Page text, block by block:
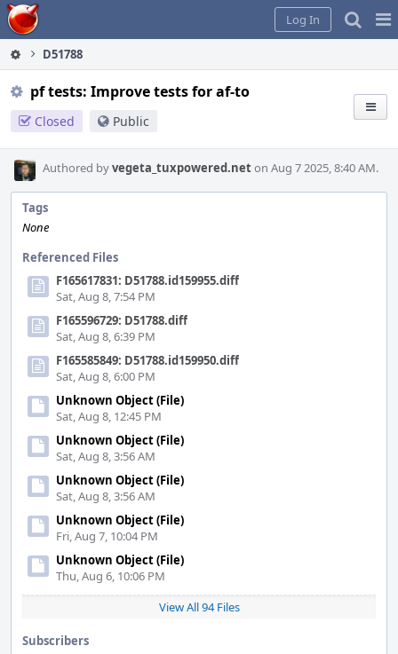
Home
Log In
D51788
pf tests: Improve tests for af-to
Closed Public
Authored byvegeta_tuxpowered.neton Aug 7 2025, 8:40 AM.
Tags
None
Referenced Files
F165617831: D51788.id159955.diff
Sat, Aug 8, 7:54 PM
F165596729: D51788.diff
Sat, Aug 8, 6:39 PM
F165585849: D51788.id159950.diff
Sat, Aug 8, 6:00 PM
Unknown Object (File)
Sat, Aug 8, 12:45 PM
Unknown Object (File)
Sat, Aug 8, 3:56 AM
Unknown Object (File)
Sat, Aug 8, 3:56 AM
Unknown Object (File)
Fri, Aug 7, 10:04 PM
Unknown Object (File)
Thu, Aug 6, 10:06 PM
View All 94 Files
Subscribers